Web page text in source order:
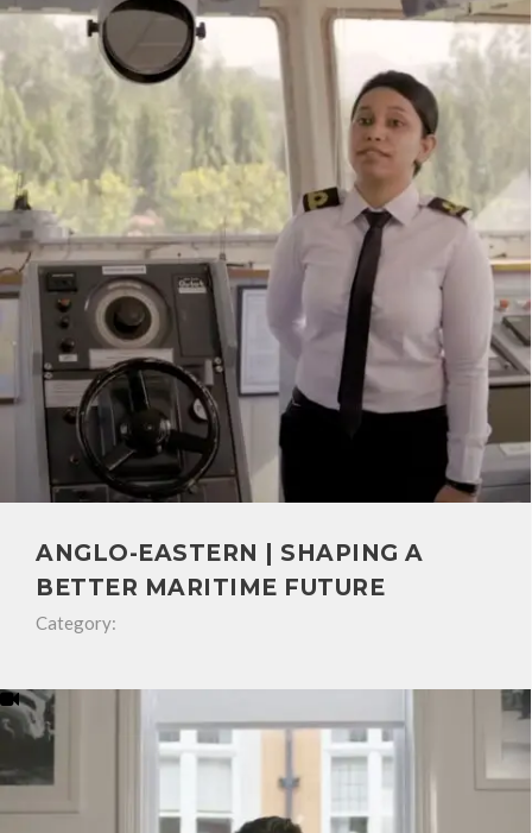
ANGLO-EASTERN | SHAPING A
BETTER MARITIME FUTURE
Category: